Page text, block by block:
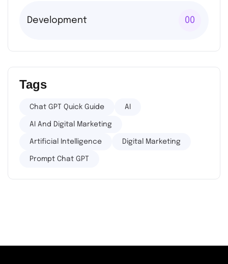
Development 00
Tags
Chat GPT Quick Guide AI
AI And Digital Marketing
Artificial Intelligence Digital Marketing
Prompt Chat GPT